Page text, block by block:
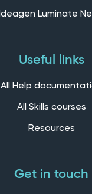
Luminate
Useful links
All Help
All Skills courses
Resources
Get in touch